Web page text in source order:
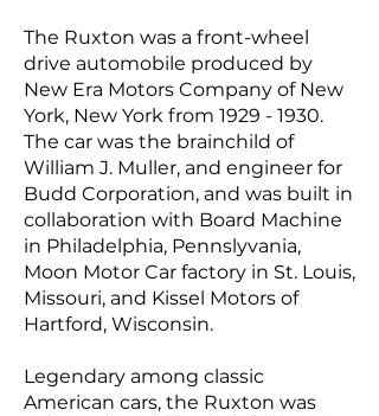
The Ruxton was a front-wheel
drive automobile produced by
New Era Motors Company of New
York, New York from 1929 - 1930.
The car was the brainchild of
William J. Muller, and engineer for
Budd Corporation, and was built in
collaboration with Board Machine
in Philadelphia, Pennslyvania,
Moon Motor Car factory in St. Louis,
Missouri, and Kissel Motors of
Hartford, Wisconsin.
Legendary among classic
American cars, the Ruxton was